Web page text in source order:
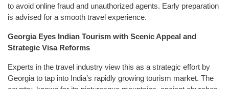
to avoid online fraud and unauthorized agents. Early preparation
is advised for a smooth travel experience.
Georgia Eyes Indian Tourism with Scenic Appeal and
Strategic Visa Reforms
Experts in the travel industry view this as a strategic effort by
Georgia to tap into India’s rapidly growing tourism market. The